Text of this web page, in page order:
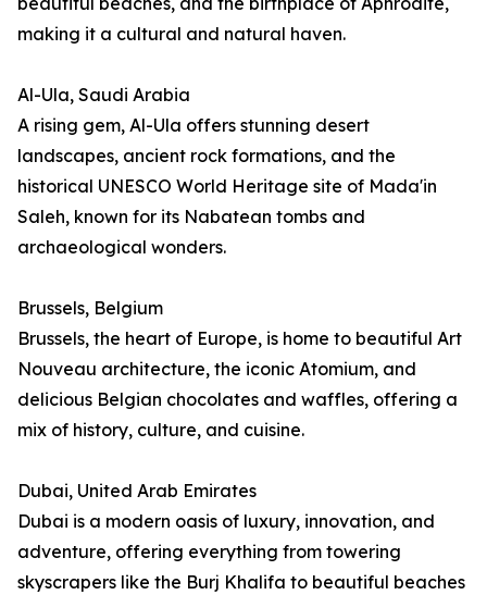
making it a cultural and natural haven.
Al-Ula, Saudi Arabia
A rising gem, Al-Ula offers stunning desert
landscapes, ancient rock formations, and the
historical UNESCO World Heritage site of Mada'in
Saleh, known for its Nabatean tombs and
archaeological wonders.
Brussels, Belgium
Brussels, the heart of Europe, is home to beautiful Art
Nouveau architecture, the iconic Atomium, and
delicious Belgian chocolates and waffles, offering a
mix of history, culture, and cuisine.
Dubai, United Arab Emirates
Dubai is a modern oasis of luxury, innovation, and
adventure, offering everything from towering
skyscrapers like the Burj Khalifa to beautiful beaches